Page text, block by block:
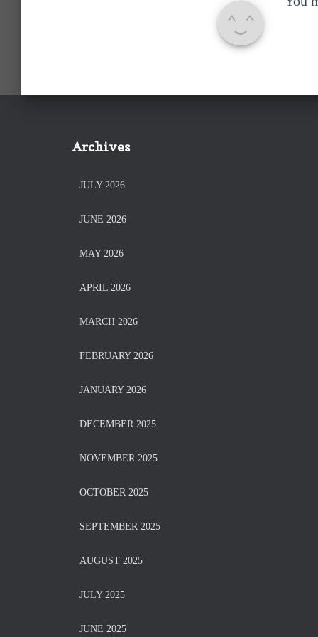
Archives
JULY 2026
JUNE 2026
MAY 2026
APRIL 2026
MARCH 2026
FEBRUARY 2026
JANUARY 2026
DECEMBER 2025
NOVEMBER 2025
OCTOBER 2025
SEPTEMBER 2025
AUGUST 2025
JULY 2025
JUNE 2025